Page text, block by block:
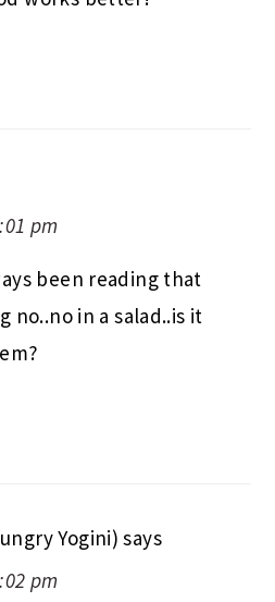
pm
been reading that
no..no in a salad..is it
Yogini) says
pm